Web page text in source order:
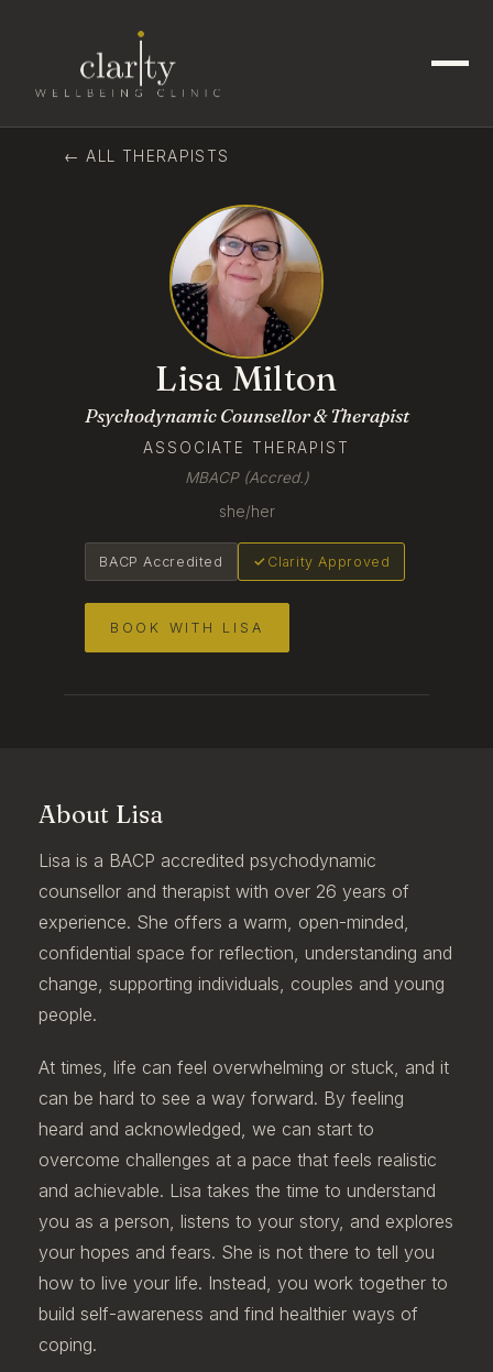
← ALL THERAPISTS
Lisa Milton
Psychodynamic Counsellor & Therapist
ASSOCIATE THERAPIST
MBACP (Accred.)
she/her
BACP Accredited Clarity Approved
BOOK WITH LISA
About Lisa
Lisa is a BACP accredited psychodynamic
counsellor and therapist with over 26 years of
experience. She offers a warm, open-minded,
confidential space for reflection, understanding and
change, supporting individuals, couples and young
people.
At times, life can feel overwhelming or stuck, and it
can be hard to see a way forward. By feeling
heard and acknowledged, we can start to
overcome challenges at a pace that feels realistic
and achievable. Lisa takes the time to understand
you as a person, listens to your story, and explores
your hopes and fears. She is not there to tell you
how to live your life. Instead, you work together to
build self-awareness and find healthier ways of
coping.